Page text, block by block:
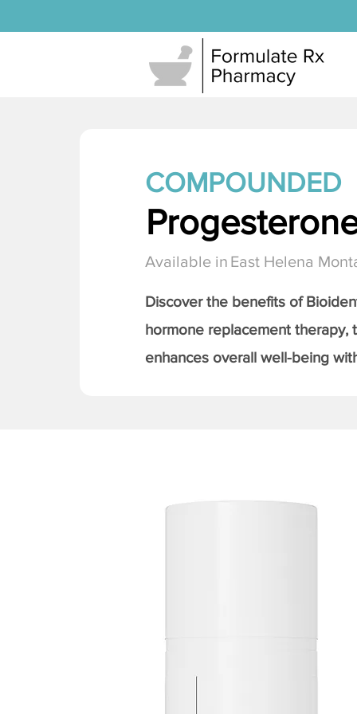
COMPOUNDED
Available in East Helena
Discover the benefits of
hormone replacement therapy,
enhances overall well-being